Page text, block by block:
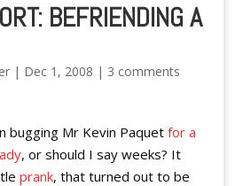
BEFRIENDING A
| Dec 1, 2008 | 3 comments
bugging Mr Kevin Paquet for a
, or should I say weeks? It
prank, that turned out to be